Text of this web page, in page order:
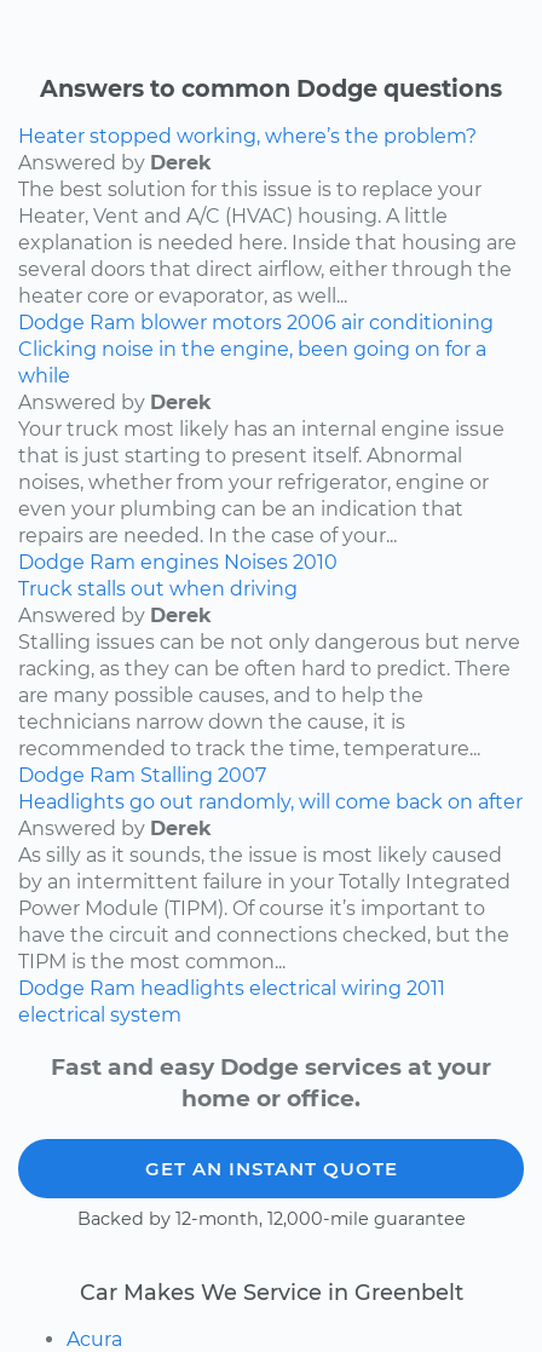
Answers to common Dodge questions
Heater stopped working, where’s the problem?
Answered by Derek
The best solution for this issue is to replace your
Heater, Vent and A/C (HVAC) housing. A little
explanation is needed here. Inside that housing are
several doors that direct airflow, either through the
heater core or evaporator, as well...
Dodge Ram blower motors 2006 air conditioning
Clicking noise in the engine, been going on for a
while
Answered by Derek
Your truck most likely has an internal engine issue
that is just starting to present itself. Abnormal
noises, whether from your refrigerator, engine or
even your plumbing can be an indication that
repairs are needed. In the case of your...
Dodge Ram engines Noises 2010
Truck stalls out when driving
Answered by Derek
Stalling issues can be not only dangerous but nerve
racking, as they can be often hard to predict. There
are many possible causes, and to help the
technicians narrow down the cause, it is
recommended to track the time, temperature...
Dodge Ram Stalling 2007
Headlights go out randomly, will come back on after
Answered by Derek
As silly as it sounds, the issue is most likely caused
by an intermittent failure in your Totally Integrated
Power Module (TIPM). Of course it’s important to
have the circuit and connections checked, but the
TIPM is the most common...
Dodge Ram headlights electrical wiring 2011
electrical system
Fast and easy Dodge services at your
home or office.
GET AN INSTANT QUOTE
Backed by 12-month, 12,000-mile guarantee
Car Makes We Service in Greenbelt
Acura